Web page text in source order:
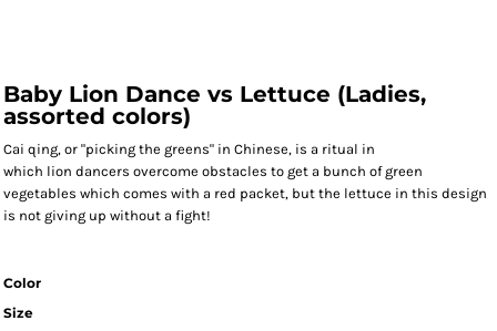
Baby Lion Dance vs Lettuce (Ladies,
assorted colors)
Cai qing, or "picking the greens" in Chinese, is a ritual in
which lion dancers overcome obstacles to get a bunch of green
vegetables which comes with a red packet, but the lettuce in this design
is not giving up without a fight!
Color
Size